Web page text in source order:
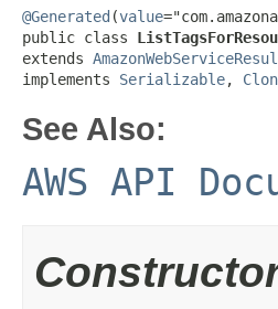
@Generated (value
public class
extends
implements Serializable,
See Also:
AWS API